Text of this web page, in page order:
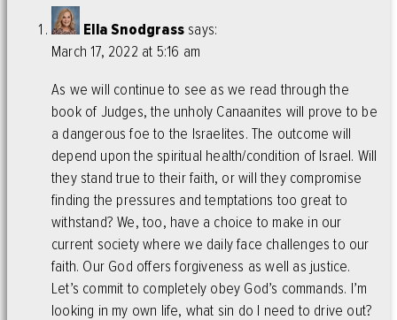
Ella Snodgrass says:
March 17, 2022 at 5:16 am
As we will continue to see as we read through the
book of Judges, the unholy Canaanites will prove to be
a dangerous foe to the Israelites. The outcome will
depend upon the spiritual health/condition of Israel. Will
they stand true to their faith, or will they compromise
finding the pressures and temptations too great to
withstand? We, too, have a choice to make in our
current society where we daily face challenges to our
faith. Our God offers forgiveness as well as justice.
Let’s commit to completely obey God’s commands. I’m
looking in my own life, what sin do I need to drive out?